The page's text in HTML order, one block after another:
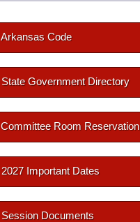
Arkansas Code
State Government Directory
Committee Room Reservation
2027 Important Dates
Session Documents